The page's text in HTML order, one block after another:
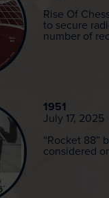
Rise Of
to secure
number of
1951
July 17, 2025
“Rocket 88”
considered